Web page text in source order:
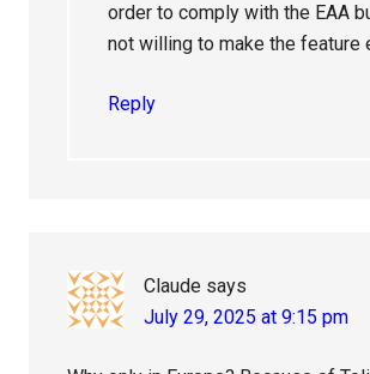
order to comply with the EAA
not willing to make the feature
Reply
Claude says
July 29, 2025 at 9:15 pm